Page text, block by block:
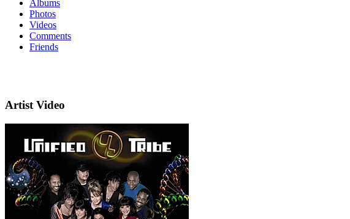
Albums
Photos
Videos
Comments
Friends
Artist Video